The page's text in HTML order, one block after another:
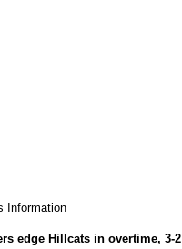
Information
edge Hillcats in overtime, 3-2